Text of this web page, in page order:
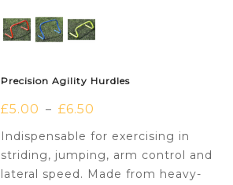
Precision Agility Hurdles
£5.00 – £6.50
Indispensable for exercising in
striding, jumping, arm control and
lateral speed. Made from heavy-